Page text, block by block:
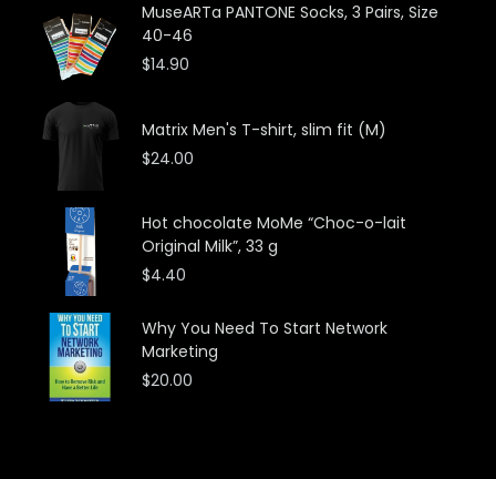
MuseARTa PANTONE Socks, 3 Pairs, Size
40-46
$14.90
Matrix Men's T-shirt, slim fit (M)
$24.00
Hot chocolate MoMe “Choc-o-lait
Original Milk”, 33 g
$4.40
Why You Need To Start Network
Marketing
$20.00